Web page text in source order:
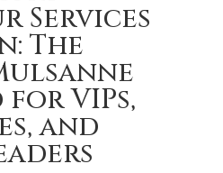
Services
The
VIPs,
and